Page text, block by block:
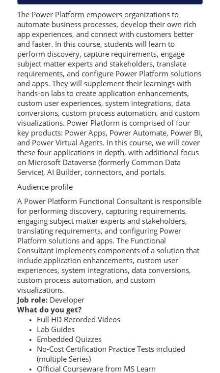
The Power Platform empowers organizations to
automate business processes, develop their own rich
app experiences, and connect with customers better
and faster. In this course, students will learn to
perform discovery, capture requirements, engage
subject matter experts and stakeholders, translate
requirements, and configure Power Platform solutions
and apps. They will supplement their learnings with
hands-on labs to create application enhancements,
custom user experiences, system integrations, data
conversions, custom process automation, and custom
visualizations. Power Platform is comprised of four
key products: Power Apps, Power Automate, Power BI,
and Power Virtual Agents. In this course, we will cover
these four applications in depth, with additional focus
on Microsoft Dataverse (formerly Common Data
Service), AI Builder, connectors, and portals.
Audience profile
A Power Platform Functional Consultant is responsible
for performing discovery, capturing requirements,
engaging subject matter experts and stakeholders,
translating requirements, and configuring Power
Platform solutions and apps. The Functional
Consultant implements components of a solution that
include application enhancements, custom user
experiences, system integrations, data conversions,
custom process automation, and custom
visualizations.
Job role: Developer
What do you get?
Full HD Recorded Videos
Lab Guides
Embedded Quizzes
No-Cost Certification Practice Tests included
(multiple Series)
Official Courseware from MS Learn